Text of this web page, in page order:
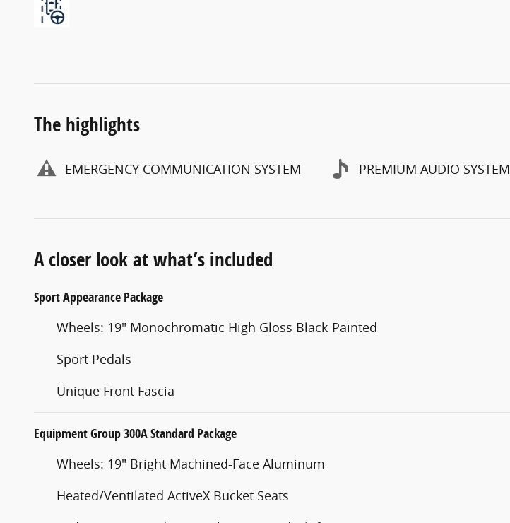
The highlights
EMERGENCY COMMUNICATION SYSTEM PREMIUM AUDIO SYSTEM
A closer look at what’s included
Sport Appearance Package
Wheels: 19" Monochromatic High Gloss Black-Painted
Sport Pedals
Unique Front Fascia
Equipment Group 300A Standard Package
Wheels: 19" Bright Machined-Face Aluminum
Heated/Ventilated ActiveX Bucket Seats